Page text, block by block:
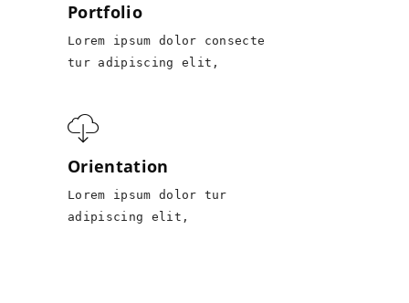
Portfolio
Lorem ipsum dolor consecte
tur adipiscing elit,
Orientation
Lorem ipsum dolor tur
adipiscing elit,